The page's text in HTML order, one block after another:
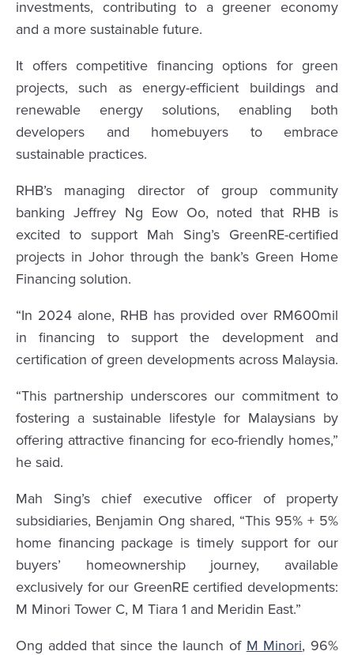
investments, contributing to a greener economy
and a more sustainable future.
It offers competitive financing options for green
projects, such as energy-efficient buildings and
renewable energy solutions, enabling both
developers and homebuyers to embrace
sustainable practices.
RHB’s managing director of group community
banking Jeffrey Ng Eow Oo, noted that RHB is
excited to support Mah Sing’s GreenRE-certified
projects in Johor through the bank’s Green Home
Financing solution.
“In 2024 alone, RHB has provided over RM600mil
in financing to support the development and
certification of green developments across Malaysia.
“This partnership underscores our commitment to
fostering a sustainable lifestyle for Malaysians by
offering attractive financing for eco-friendly homes,”
he said.
Mah Sing’s chief executive officer of property
subsidiaries, Benjamin Ong shared, “This 95% + 5%
home financing package is timely support for our
buyers’ homeownership journey, available
exclusively for our GreenRE certified developments:
M Minori Tower C, M Tiara 1 and Meridin East.”
Ong added that since the launch of M Minori, 96%